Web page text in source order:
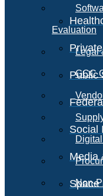
Public
Social
Media
Space
Evaluation
Legal
GCC
Non-